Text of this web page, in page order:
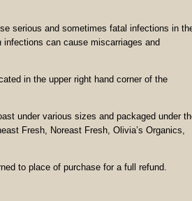
serious and sometimes fatal infections in
infections can cause miscarriages and
in the upper right hand corner of the
under various sizes and packaged under
Fresh, Noreast Fresh, Olivia’s Organics,
to place of purchase for a full refund.